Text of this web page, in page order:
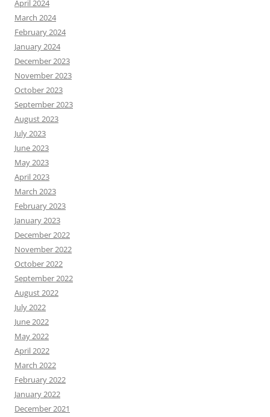
April 2024
March 2024
February 2024
January 2024
December 2023
November 2023
October 2023
September 2023
August 2023
July 2023
June 2023
May 2023
April 2023
March 2023
February 2023
January 2023
December 2022
November 2022
October 2022
September 2022
August 2022
July 2022
June 2022
May 2022
April 2022
March 2022
February 2022
January 2022
December 2021